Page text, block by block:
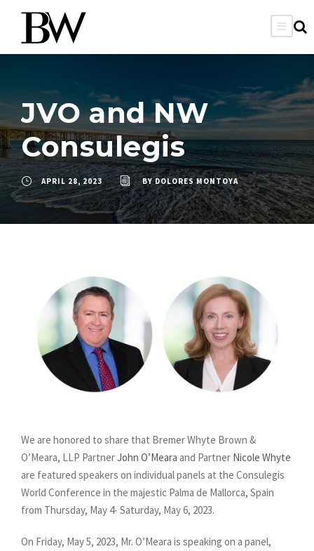
JVO and NW
Consulegis
APRIL 28, 2023 BYDOLORES MONTOYA
We are honored to share that Bremer Whyte Brown &
O’Meara, LLP PartnerJohn O’Meara and Partner Nicole Whyte
are featured speakers on individual panels at the Consulegis
World Conference in the majestic Palma de Mallorca, Spain
from Thursday, May 4- Saturday, May 6, 2023.
On Friday, May 5, 2023, Mr. O’Meara is speaking on a panel,